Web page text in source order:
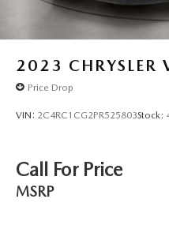
2023 CHRYSLER
Price Drop
VIN: 2C4RC1CG2PR525803Stock:
Call For Price
MSRP